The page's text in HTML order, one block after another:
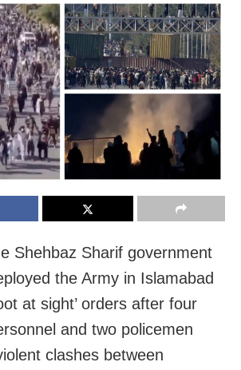
Shehbaz Sharif government
the Army in Islamabad
at sight’ orders after four
and two policemen
clashes between